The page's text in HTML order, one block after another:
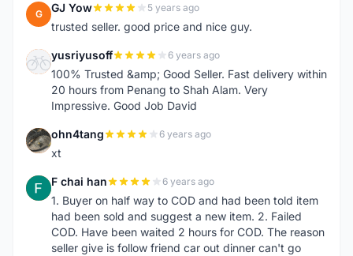
G GJ Yow 5 years ago
trusted seller. good price and nice guy.
Y yusriyusoff 6 years ago
100% Trusted &amp; Good Seller. Fast delivery within
20 hours from Penang to Shah Alam. Very
Impressive. Good Job David
O ohn4tang 6 years ago
xt
F F chai han 6 years ago
1. Buyer on half way to COD and had been told item
had been sold and suggest a new item. 2. Failed
COD. Have been waited 2 hours for COD. The reason
seller give is follow friend car out dinner can't go